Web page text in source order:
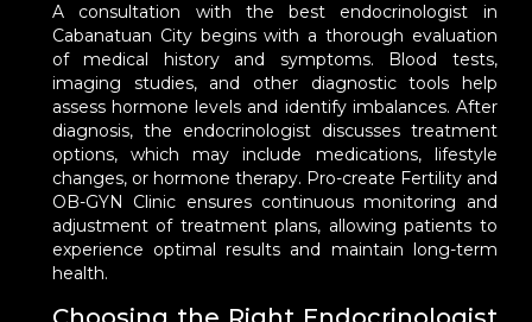
A consultation with the best endocrinologist in
Cabanatuan City begins with a thorough evaluation
of medical history and symptoms. Blood tests,
imaging studies, and other diagnostic tools help
assess hormone levels and identify imbalances. After
diagnosis, the endocrinologist discusses treatment
options, which may include medications, lifestyle
changes, or hormone therapy. Pro-create Fertility and
OB-GYN Clinic ensures continuous monitoring and
adjustment of treatment plans, allowing patients to
experience optimal results and maintain long-term
health.